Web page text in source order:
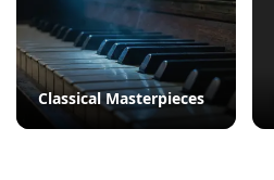
Classical Masterpieces